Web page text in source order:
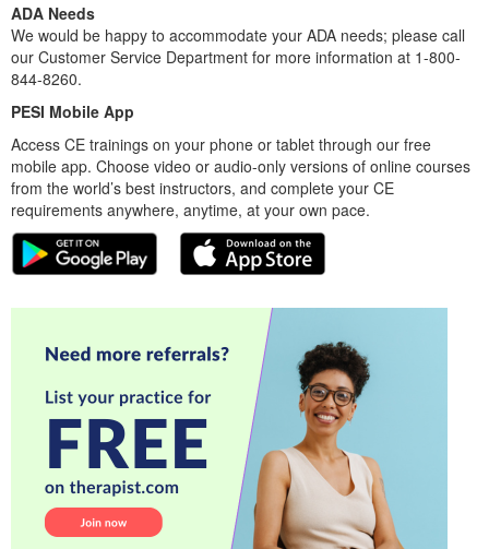
ADA Needs
We would be happy to accommodate your ADA needs; please call
our Customer Service Department for more information at 1-800-
844-8260.
PESI Mobile App
Access CE trainings on your phone or tablet through our free
mobile app. Choose video or audio-only versions of online courses
from the world’s best instructors, and complete your CE
requirements anywhere, anytime, at your own pace.